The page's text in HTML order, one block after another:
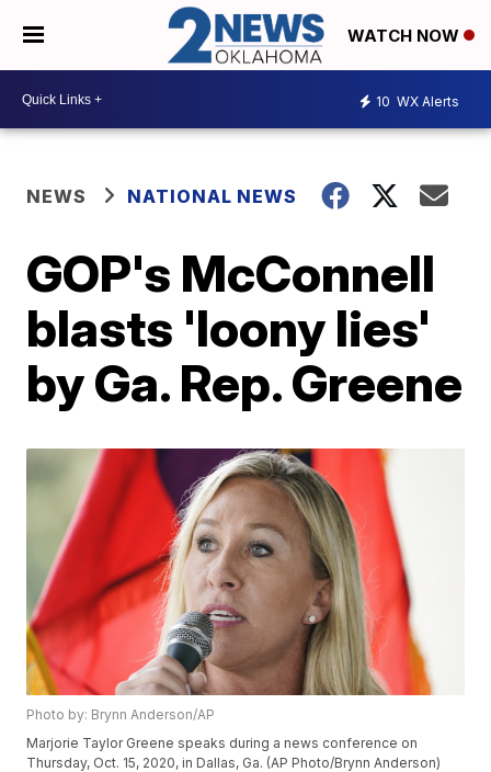
WATCH NOW
10 WX Alerts
NEWS NATIONAL NEWS
GOP's McConnell
blasts 'loony lies'
by Ga. Rep. Greene
Photo by: Brynn Anderson/AP
Marjorie Taylor Greene speaks during a news conference on
Thursday, Oct. 15, 2020, in Dallas, Ga. (AP Photo/Brynn Anderson)